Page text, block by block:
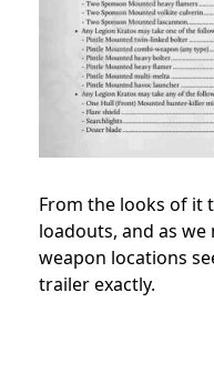
From the looks of it
loadouts, and as
weapon locations
trailer exactly.